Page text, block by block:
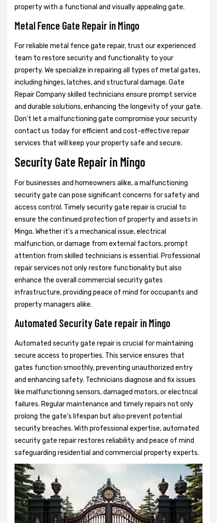
property with a functional and visually appealing gate.
Metal Fence Gate Repair in Mingo
For reliable metal fence gate repair, trust our experienced
team to restore security and functionality to your
property. We specialize in repairing all types of metal gates,
including hinges, latches, and structural damage. Gate
Repair Company skilled technicians ensure prompt service
and durable solutions, enhancing the longevity of your gate.
Don't let a malfunctioning gate compromise your security
contact us today for efficient and cost-effective repair
services that will keep your property safe and secure.
Security Gate Repair in Mingo
For businesses and homeowners alike, a malfunctioning
security gate can pose significant concerns for safety and
access control. Timely security gate repair is crucial to
ensure the continued protection of property and assets in
Mingo. Whether it's a mechanical issue, electrical
malfunction, or damage from external factors, prompt
attention from skilled technicians is essential. Professional
repair services not only restore functionality but also
enhance the overall commercial security gates
infrastructure, providing peace of mind for occupants and
property managers alike.
Automated Security Gate repair in Mingo
Automated security gate repair is crucial for maintaining
secure access to properties. This service ensures that
gates function smoothly, preventing unauthorized entry
and enhancing safety. Technicians diagnose and fix issues
like malfunctioning sensors, damaged motors, or electrical
failures. Regular maintenance and timely repairs not only
prolong the gate's lifespan but also prevent potential
security breaches. With professional expertise, automated
security gate repair restores reliability and peace of mind
safeguarding residential and commercial property experts.